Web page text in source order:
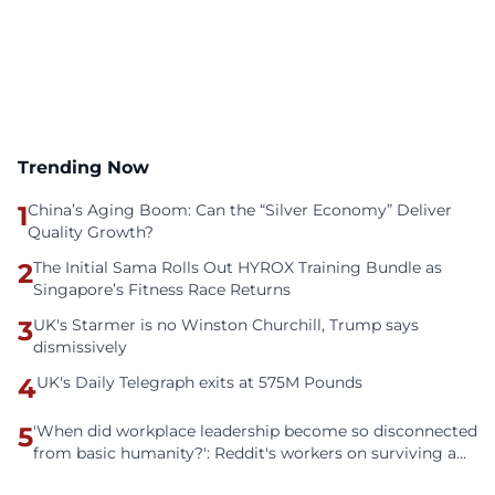
Trending Now
1China’s Aging Boom: Can the “Silver Economy” Deliver
Quality Growth?
2The Initial Sama Rolls Out HYROX Training Bundle as
Singapore’s Fitness Race Returns
3UK's Starmer is no Winston Churchill, Trump says
dismissively
4UK's Daily Telegraph exits at 575M Pounds
5'When did workplace leadership become so disconnected
from basic humanity?': Reddit's workers on surviving a